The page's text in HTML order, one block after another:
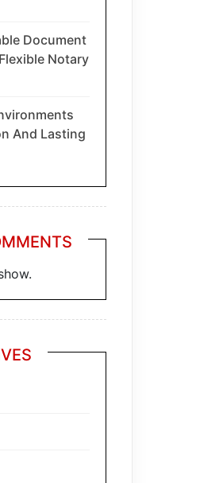
Document
Notary
And Lasting